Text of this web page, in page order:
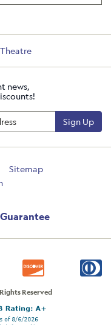
Theatre
news,
Sign Up
Sitemap
Reserved